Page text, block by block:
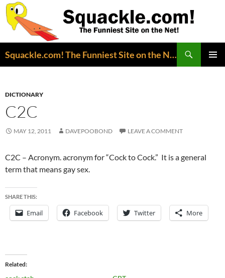
Squackle.com! The Funniest Site on the Net!
DICTIONARY
C2C
MAY 12, 2011 DAVEPOOBOND LEAVE A COMMENT
C2C – Acronym. acronym for “Cock to Cock.” It is a general
term that means gay sex.
SHARE THIS:
Email Facebook Twitter More
Related